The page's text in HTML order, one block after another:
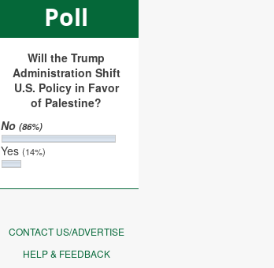
Poll
Will the Trump
Administration Shift
U.S. Policy in Favor
of Palestine?
No(86%)
Yes(14%)
CONTACT US/ADVERTISE
HELP & FEEDBACK